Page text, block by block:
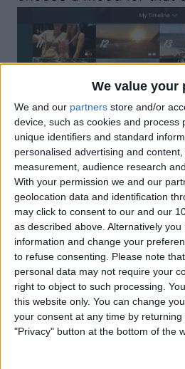
We value your
We and our partners store and/or
device, such as cookies and process
unique identifiers and standard
personalised advertising and
measurement, audience research
With your permission we and our
geolocation data and identification
may click to consent to our and our
as described above. Alternatively
information and change your
to refuse consenting.
Please note
personal data may not require your
right to object to such processing.
this website only. You can change
your consent at any time by
"Privacy" button at the bottom of the
Once you’ve got a
tap the play button in
screen. You have many
snippets to play. You
your favorites only,
snippets to view, and
Continue, your seconds
While the video is
and save the video to